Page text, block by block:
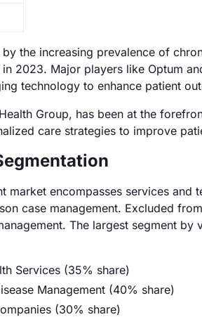
the increasing prevalence of
2023. Major players like Optum
technology to enhance patient
Group, has been at the
care strategies to improve
market encompasses services
case management. Excluded
The largest segment
Services (35% share)
Management (40% share)
(30% share)